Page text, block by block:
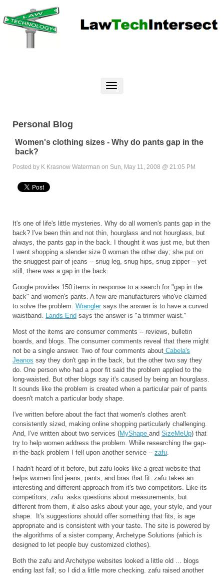
Personal Blog
Women's clothing sizes - Why do pants gap in the
back?
Posted by K Krasnow Waterman on Sun, May 11, 2008 @ 21:05 PM
It's one of life's little mysteries. Why do all women's pants gap in the
back? I've been thin and not thin, hourglass and not hourglass, but
always, the pants gap in the back. I thought it was just me, but then
I went shopping a slender size 0 woman the other day; she put on
the snuggest pair of jeans -- snug leg, snug hips, snug zipper -- yet
still, there was a gap in the back.
Google provides 150 items in response to a search for "gap in the
back" and women's pants. A few are manufacturers who've claimed
to solve the problem. Wrangler says the answer is to have a curved
waistband. Lands End says the answer is "a trimmer waist."
Most of the items are consumer comments -- reviews, bulletin
boards, and blogs. The consumer comments reveal that there might
not be a single answer. Two of four comments about Cabela's
Jeanos say they don't gap in the back, but the other two say they
do. One person who had a poor fit said the problem applied to the
long-waisted. But other blogs say it's caused by being an hourglass.
It sounds like the problem is created when a particular pair of pants
doesn't match a particular body shape.
I've written before about the fact that women's clothes aren't
consistently sized, making online shopping particularly challenging.
And, I've written about two services (MyShape and SizeMeUp) that
try to help women address the problem. While researching the gap-
in-the-back problem I fell upon another service -- zafu.
I hadn't heard of it before, but zafu looks like a great website that
helps women find jeans, pants, and bras that fit. zafu takes an
interesting and different approach from it's two competitors. Like its
competitors, zafu asks questions about measurements, but
different from them, it also asks about your age, your style, and your
shape. It's suggestions should offer something that fits, is age
appropriate and is consistent with your taste. The site is powered by
the algorithms of a sister company, Archetype Solutions (which is
designed to let people buy customized clothes).
Both the zafu and Archetype websites looked a little old ... blogs
ending last fall; so I did a little more checking. zafu raised another